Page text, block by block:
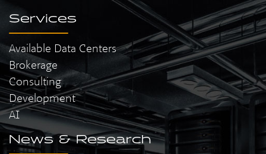
Services
Available Data Centers
Brokerage
Consulting
Development
AI
News & Research